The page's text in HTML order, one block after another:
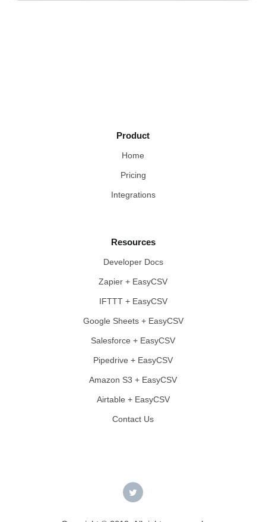
Product
Home
Pricing
Integrations
Resources
Developer Docs
Zapier + EasyCSV
IFTTT + EasyCSV
Google Sheets + EasyCSV
Salesforce + EasyCSV
Pipedrive + EasyCSV
Amazon S3 + EasyCSV
Airtable + EasyCSV
Contact Us